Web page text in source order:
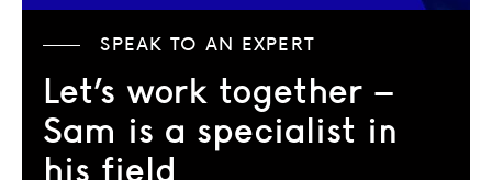
SPEAK TO AN EXPERT
Let’s work together –
Sam is a specialist in
his field